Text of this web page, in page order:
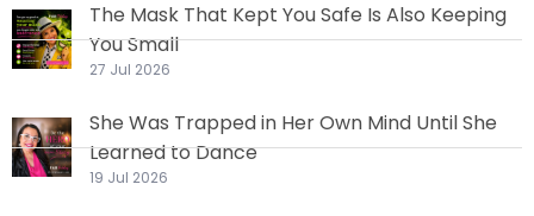
The Mask That Kept You Safe Is Also Keeping
You Small
27 Jul 2026
She Was Trapped in Her Own Mind Until She
Learned to Dance
19 Jul 2026